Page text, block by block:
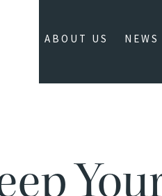
ABOUT US NEWS